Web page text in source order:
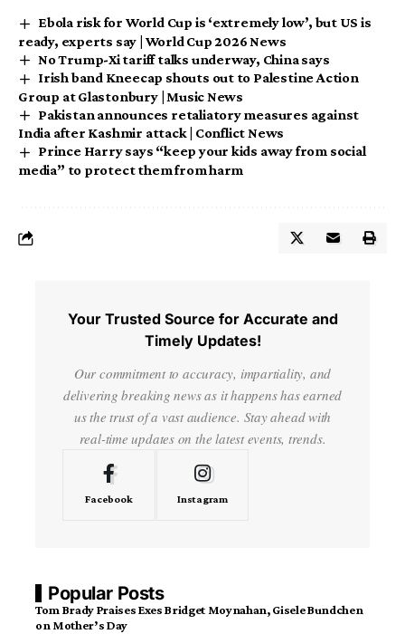
Ebola risk for World Cup is ‘extremely low’, but US is
ready, experts say | World Cup 2026 News
No Trump-Xi tariff talks underway, China says
Irish band Kneecap shouts out to Palestine Action
Group at Glastonbury | Music News
Pakistan announces retaliatory measures against
India after Kashmir attack | Conflict News
Prince Harry says “keep your kids away from social
media” to protect them from harm
Your Trusted Source for Accurate and
Timely Updates!
Our commitment to accuracy, impartiality, and
delivering breaking news as it happens has earned
us the trust of a vast audience. Stay ahead with
real-time updates on the latest events, trends.
Facebook Instagram
Popular Posts
Tom Brady Praises Exes Bridget Moynahan, Gisele Bundchen
on Mother’s Day